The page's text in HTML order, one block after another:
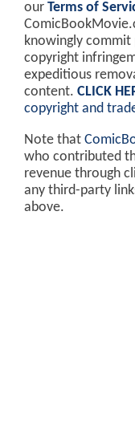
our Terms of
knowingly commit
copyright
expeditious
content. CLICK
copyright and
Note that
who contributed
revenue through
any third-party
above.